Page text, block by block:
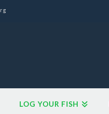
LOG YOUR FISH